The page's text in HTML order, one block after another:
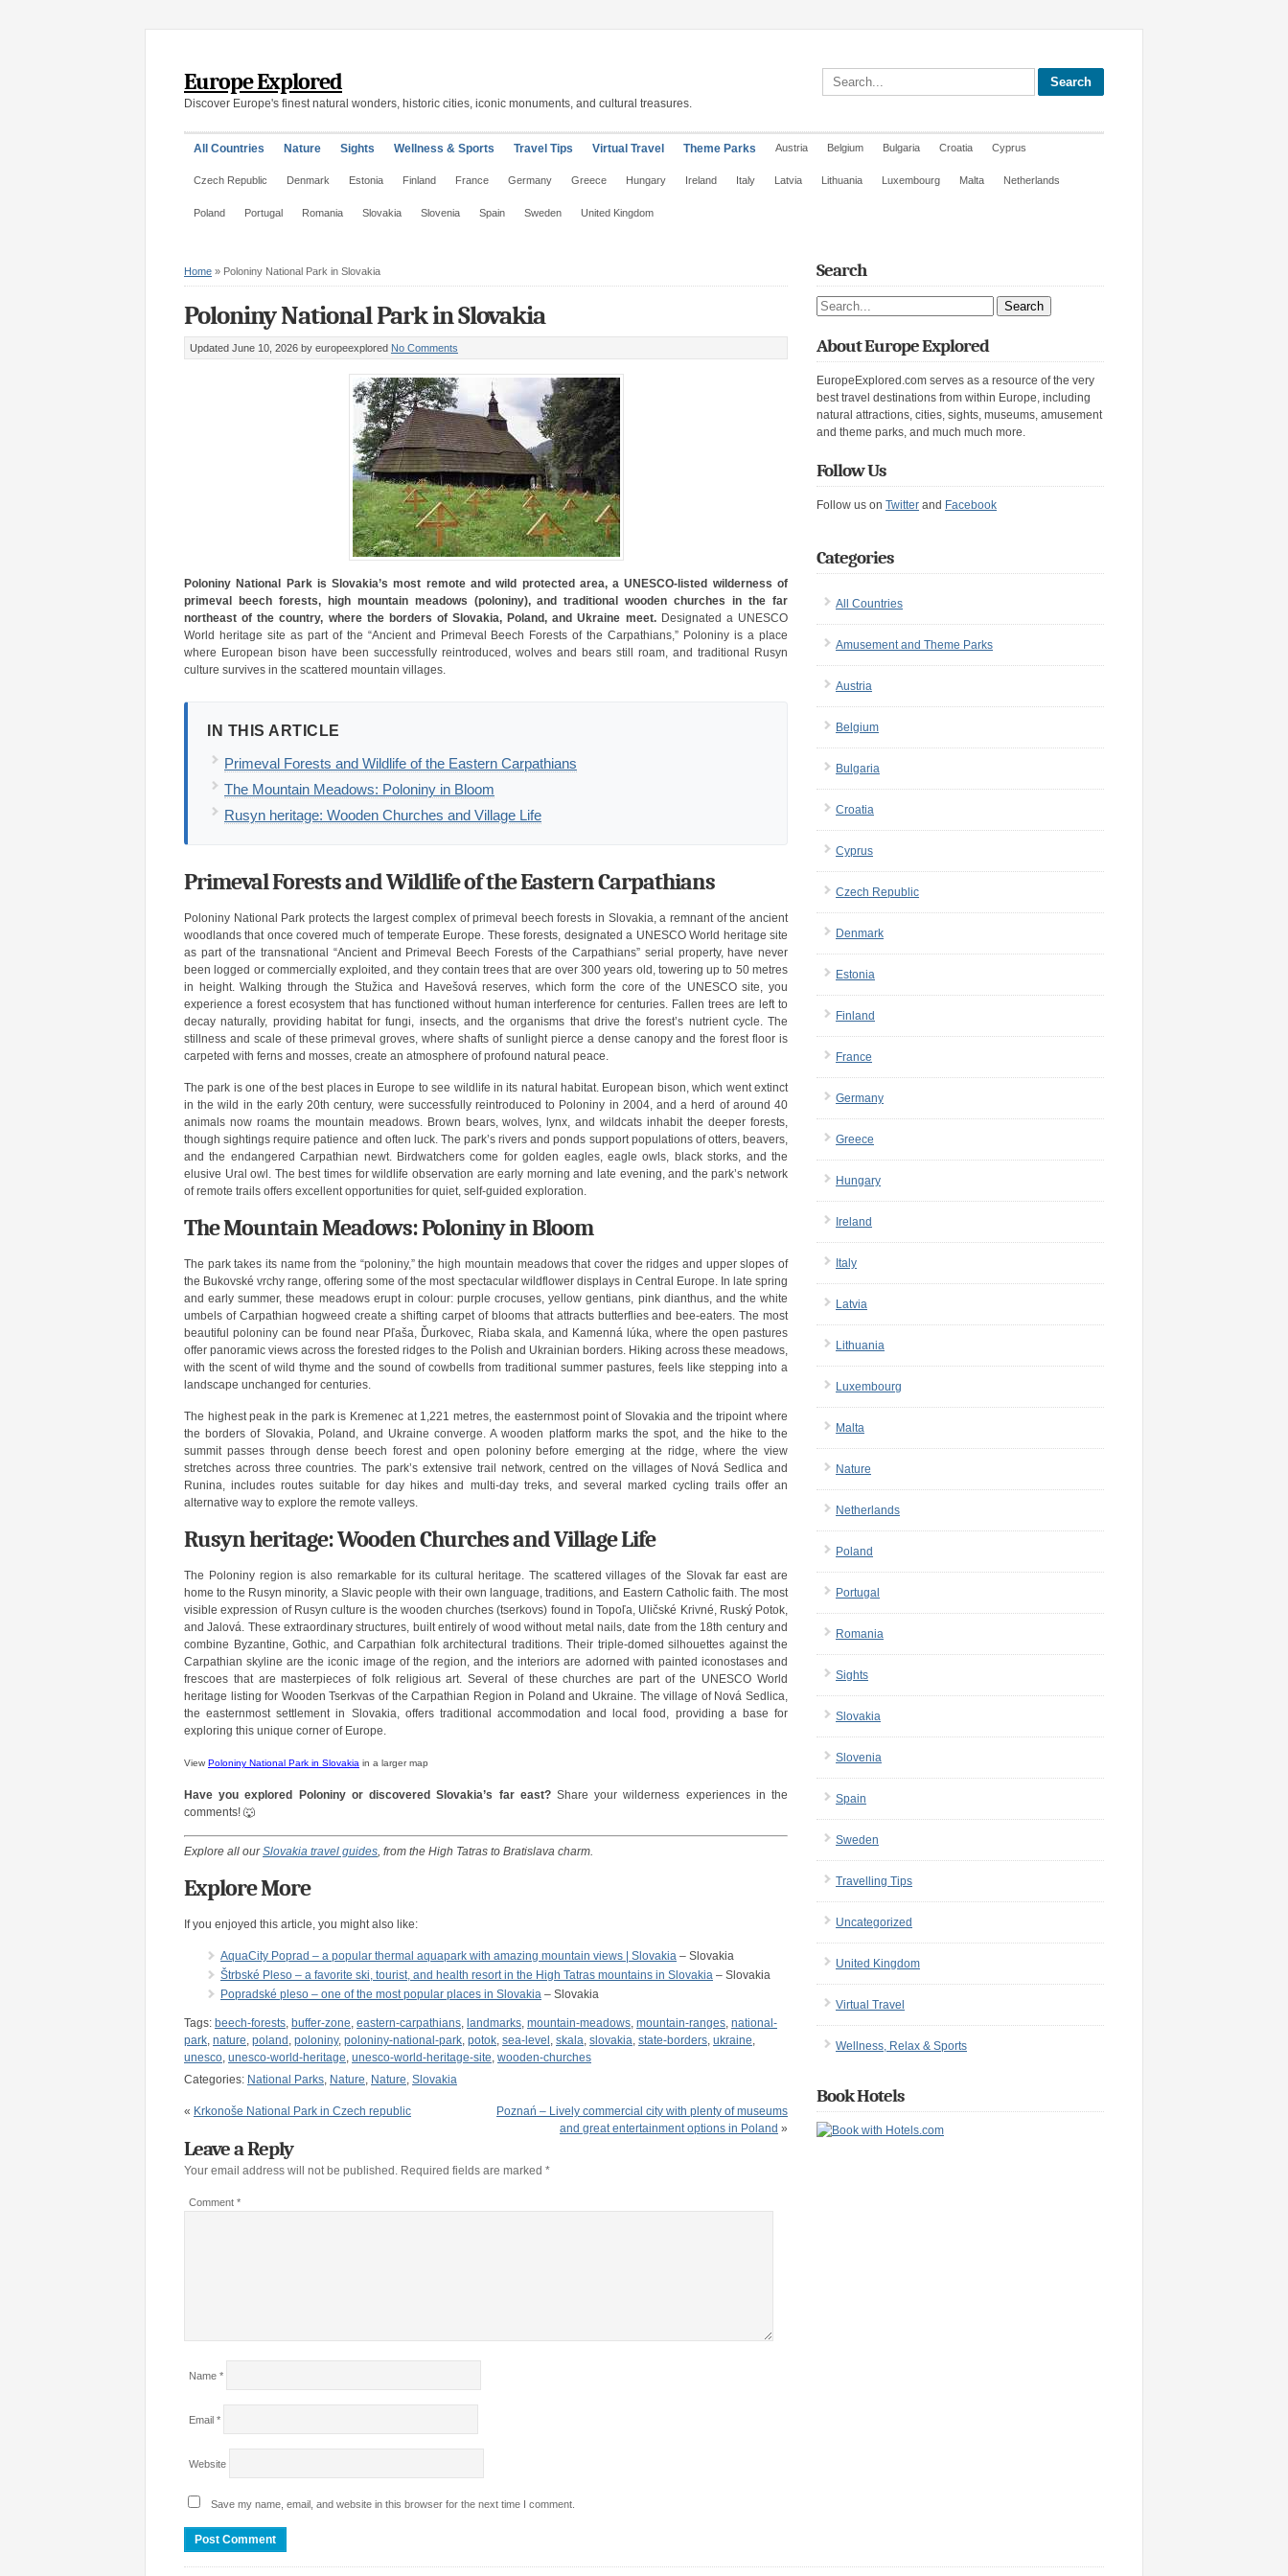
Europe Explored
Discover Europe's finest natural wonders, historic cities, iconic monuments, and cultural treasures.
Search site
All Countries Nature Sights Wellness & Sports Travel Tips Virtual Travel Theme Parks Austria Belgium Bulgaria Croatia Cyprus
Czech Republic Denmark Estonia Finland France Germany Greece Hungary Ireland Italy Latvia Lithuania Luxembourg Malta Netherlands
Poland Portugal Romania Slovakia Slovenia Spain Sweden United Kingdom
Home » Poloniny National Park in Slovakia
Poloniny National Park in Slovakia
Updated June 10, 2026 by europeexplored No Comments
Poloniny National Park is Slovakia’s most remote and wild protected area, a UNESCO-listed wilderness of
primeval beech forests, high mountain meadows (poloniny), and traditional wooden churches in the far
northeast of the country, where the borders of Slovakia, Poland, and Ukraine meet.Designated a UNESCO
World heritage site as part of the “Ancient and Primeval Beech Forests of the Carpathians,” Poloniny is a place
where European bison have been successfully reintroduced, wolves and bears still roam, and traditional Rusyn
culture survives in the scattered mountain villages.
IN THIS ARTICLE
Primeval Forests and Wildlife of the Eastern Carpathians
The Mountain Meadows: Poloniny in Bloom
Rusyn heritage: Wooden Churches and Village Life
Primeval Forests and Wildlife of the Eastern Carpathians
Poloniny National Park protects the largest complex of primeval beech forests in Slovakia, a remnant of the ancient
woodlands that once covered much of temperate Europe. These forests, designated a UNESCO World heritage site
as part of the transnational “Ancient and Primeval Beech Forests of the Carpathians” serial property, have never
been logged or commercially exploited, and they contain trees that are over 300 years old, towering up to 50 metres
in height. Walking through the Stužica and Havešová reserves, which form the core of the UNESCO site, you
experience a forest ecosystem that has functioned without human interference for centuries. Fallen trees are left to
decay naturally, providing habitat for fungi, insects, and the organisms that drive the forest’s nutrient cycle. The
stillness and scale of these primeval groves, where shafts of sunlight pierce a dense canopy and the forest floor is
carpeted with ferns and mosses, create an atmosphere of profound natural peace.
The park is one of the best places in Europe to see wildlife in its natural habitat. European bison, which went extinct
in the wild in the early 20th century, were successfully reintroduced to Poloniny in 2004, and a herd of around 40
animals now roams the mountain meadows. Brown bears, wolves, lynx, and wildcats inhabit the deeper forests,
though sightings require patience and often luck. The park’s rivers and ponds support populations of otters, beavers,
and the endangered Carpathian newt. Birdwatchers come for golden eagles, eagle owls, black storks, and the
elusive Ural owl. The best times for wildlife observation are early morning and late evening, and the park’s network
of remote trails offers excellent opportunities for quiet, self-guided exploration.
The Mountain Meadows: Poloniny in Bloom
The park takes its name from the “poloniny,” the high mountain meadows that cover the ridges and upper slopes of
the Bukovské vrchy range, offering some of the most spectacular wildflower displays in Central Europe. In late spring
and early summer, these meadows erupt in colour: purple crocuses, yellow gentians, pink dianthus, and the white
umbels of Carpathian hogweed create a shifting carpet of blooms that attracts butterflies and bee-eaters. The most
beautiful poloniny can be found near Pľaša, Ďurkovec, Riaba skala, and Kamenná lúka, where the open pastures
offer panoramic views across the forested ridges to the Polish and Ukrainian borders. Hiking across these meadows,
with the scent of wild thyme and the sound of cowbells from traditional summer pastures, feels like stepping into a
landscape unchanged for centuries.
The highest peak in the park is Kremenec at 1,221 metres, the easternmost point of Slovakia and the tripoint where
the borders of Slovakia, Poland, and Ukraine converge. A wooden platform marks the spot, and the hike to the
summit passes through dense beech forest and open poloniny before emerging at the ridge, where the view
stretches across three countries. The park’s extensive trail network, centred on the villages of Nová Sedlica and
Runina, includes routes suitable for day hikes and multi-day treks, and several marked cycling trails offer an
alternative way to explore the remote valleys.
Rusyn heritage: Wooden Churches and Village Life
The Poloniny region is also remarkable for its cultural heritage. The scattered villages of the Slovak far east are
home to the Rusyn minority, a Slavic people with their own language, traditions, and Eastern Catholic faith. The most
visible expression of Rusyn culture is the wooden churches (tserkovs) found in Topoľa, Uličské Krivné, Ruský Potok,
and Jalová. These extraordinary structures, built entirely of wood without metal nails, date from the 18th century and
combine Byzantine, Gothic, and Carpathian folk architectural traditions. Their triple-domed silhouettes against the
Carpathian skyline are the iconic image of the region, and the interiors are adorned with painted iconostases and
frescoes that are masterpieces of folk religious art. Several of these churches are part of the UNESCO World
heritage listing for Wooden Tserkvas of the Carpathian Region in Poland and Ukraine. The village of Nová Sedlica,
the easternmost settlement in Slovakia, offers traditional accommodation and local food, providing a base for
exploring this unique corner of Europe.
View Poloniny National Park in Slovakia in a larger map
Have you explored Poloniny or discovered Slovakia’s far east?Share your wilderness experiences in the
comments! 🐺
Explore all ourSlovakia travel guides, from the High Tatras to Bratislava charm.
Explore More
If you enjoyed this article, you might also like:
AquaCity Poprad – a popular thermal aquapark with amazing mountain views | Slovakia – Slovakia
Štrbské Pleso – a favorite ski, tourist, and health resort in the High Tatras mountains in Slovakia – Slovakia
Popradské pleso – one of the most popular places in Slovakia – Slovakia
Tags: beech-forests, buffer-zone, eastern-carpathians, landmarks, mountain-meadows, mountain-ranges, national-
park, nature, poland , poloniny, poloniny-national-park, potok, sea-level , skala, slovakia, state-borders, ukraine,
unesco, unesco-world-heritage, unesco-world-heritage-site, wooden-churches
Categories: National Parks, Nature, Nature, Slovakia
« Krkonoše National Park in Czech republic
Poznań – Lively commercial city with plenty of museums
and great entertainment options in Poland »
Leave a Reply
Your email address will not be published. Required fields are marked *
Comment *
Name *
Email *
Website
Save my name, email, and website in this browser for the next time I comment.
Search
Search site
About Europe Explored
EuropeExplored.com serves as a resource of the very
best travel destinations from within Europe, including
natural attractions, cities, sights, museums, amusement
and theme parks, and much much more.
Follow Us
Follow us on Twitter and Facebook
Categories
All Countries
Amusement and Theme Parks
Austria
Belgium
Bulgaria
Croatia
Cyprus
Czech Republic
Denmark
Estonia
Finland
France
Germany
Greece
Hungary
Ireland
Italy
Latvia
Lithuania
Luxembourg
Malta
Nature
Netherlands
Poland
Portugal
Romania
Sights
Slovakia
Slovenia
Spain
Sweden
Travelling Tips
Uncategorized
United Kingdom
Virtual Travel
Wellness, Relax & Sports
Book Hotels